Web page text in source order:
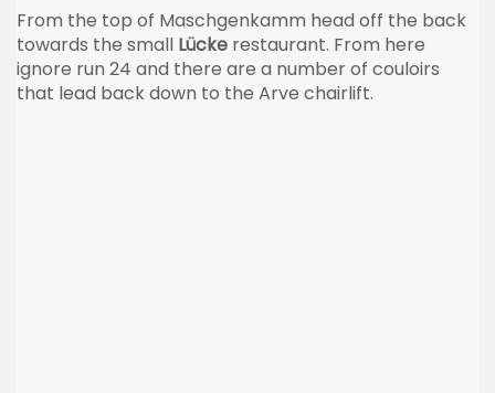
From the top of Maschgenkamm head off the back
towards the small Lücke restaurant. From here
ignore run 24 and there are a number of couloirs
that lead back down to the Arve chairlift.